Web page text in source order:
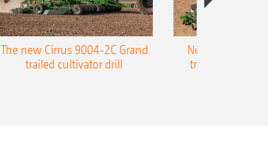
The new Cirrus 9004-2C Grand
trailed cultivator drill
New AMAZONE
trailed precision